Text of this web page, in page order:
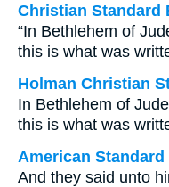
Christian Standard
“In Bethlehem of
this is what was
Holman Christian
In Bethlehem of
this is what was
American Standard
And they said unto